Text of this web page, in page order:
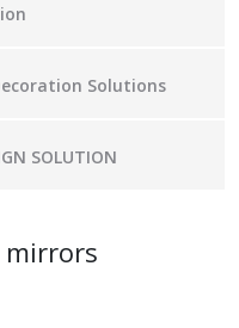
Solutions
SOLUTION
mirrors